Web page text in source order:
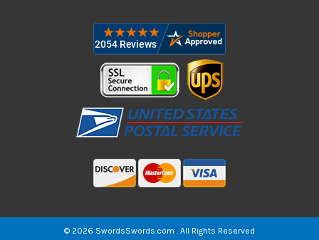
© 2026 SwordsSwords.com . All Rights Reserved